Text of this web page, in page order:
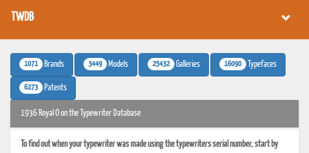
TWDB
1071 Brands 3449 Models 25432 Galleries 16090 Typefaces
6273 Patents
1936 Royal O on the Typewriter Database
To find out when your typewriter was made using the typewriters serial number, start by